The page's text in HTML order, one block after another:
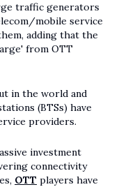
traffic generators
mobile service
adding that the
from OTT
in the world and
(BTSs) have
providers.
investment
connectivity
OTT players have